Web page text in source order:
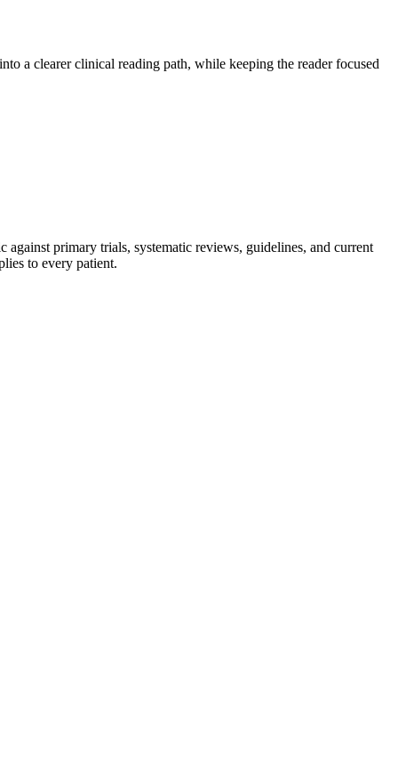
a clearer clinical reading path, while keeping the reader focused
against primary trials, systematic reviews, guidelines, and current
to every patient.